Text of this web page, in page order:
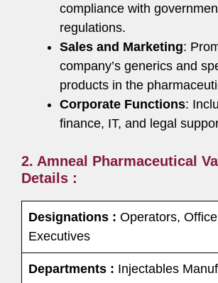
compliance with
regulations.
Sales and Marketing:
company’s generics and
products in the
Corporate Functions:
finance, IT, and legal
2. Amneal Pharmaceutical
Details :
Designations : Operators,
Executives
Departments : Injectables